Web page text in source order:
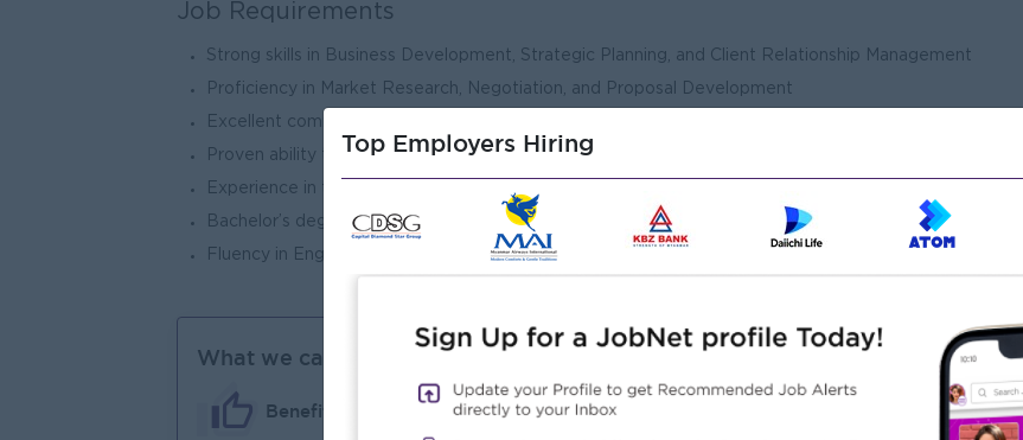
Job Requirements
Strong skills in Business Development, Strategic Planning, and Client Relationship Management
Proficiency in Market Research, Negotiation, and Proposal Development
Excellent communication, presentation, and organizational skills
Proven ability to work collaboratively with cross-functional teams
Experience in the education sector is an advantage
Bachelor’s degree in Business Administration, Marketing, or a related field
Fluency in English and Myanmar is preferred
What we can offer
Benefits Highlights Career Opportunities
Top Employers Hiring